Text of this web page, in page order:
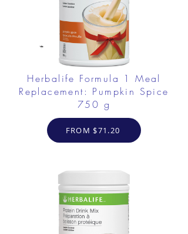
Herbalife Formula 1 Meal
Replacement: Pumpkin Spice
750 g
FROM $71.20